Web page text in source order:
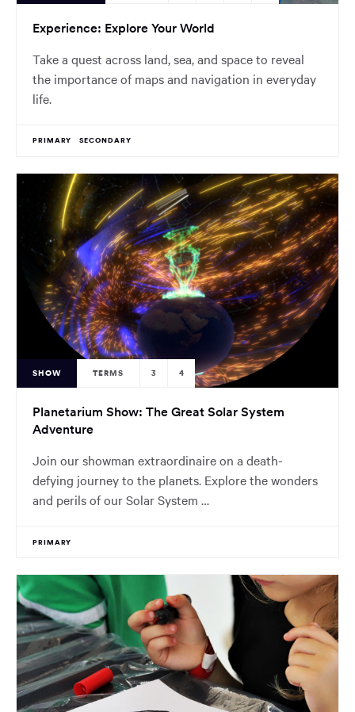
Experience: Explore Your World
Take a quest across land, sea, and space to reveal
the importance of maps and navigation in everyday
life.
PRIMARY SECONDARY
SHOW TERMS 3 4
Planetarium Show: The Great Solar System
Adventure
Join our showman extraordinaire on a death-
defying journey to the planets. Explore the wonders
and perils of our Solar System …
PRIMARY